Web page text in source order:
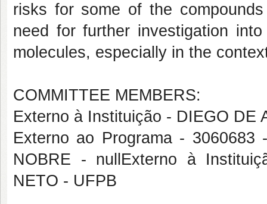
risks for some of the
need for further investigation
molecules, especially in the
COMMITTEE MEMBERS:
Externo à Instituição - DIEGO DE
Externo ao Programa - 3060683
NOBRE - nullExterno à
NETO - UFPB